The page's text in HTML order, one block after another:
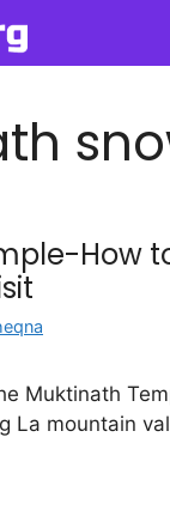
How
Muktinath
La mountain